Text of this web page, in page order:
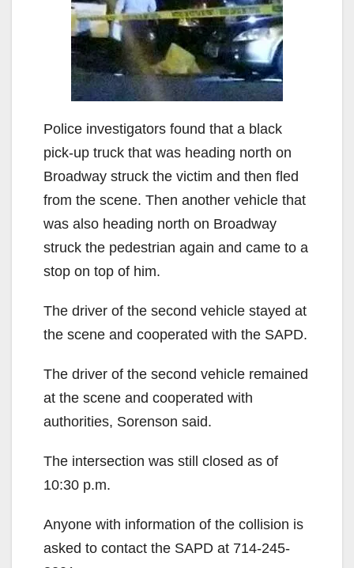
Police investigators found that a black
pick-up truck that was heading north on
Broadway struck the victim and then fled
from the scene. Then another vehicle that
was also heading north on Broadway
struck the pedestrian again and came to a
stop on top of him.
The driver of the second vehicle stayed at
the scene and cooperated with the SAPD.
The driver of the second vehicle remained
at the scene and cooperated with
authorities, Sorenson said.
The intersection was still closed as of
10:30 p.m.
Anyone with information of the collision is
asked to contact the SAPD at 714-245-